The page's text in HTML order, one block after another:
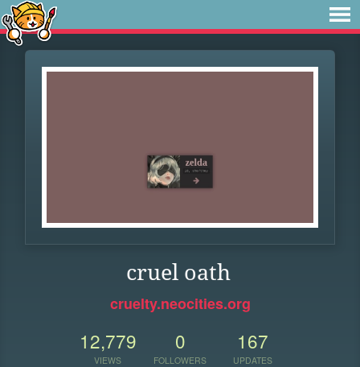
cruel oath
cruelty.neocities.org
12,779
VIEWS
0
FOLLOWERS
167
UPDATES